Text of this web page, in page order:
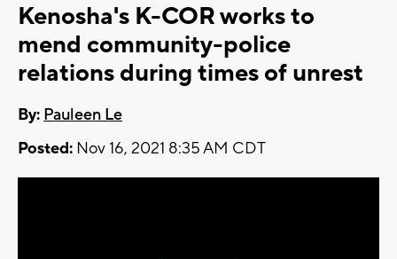
Kenosha's K-COR works to
mend community-police
relations during times of unrest
By: Pauleen Le
Posted: Nov 16, 2021 8:35 AM CDT